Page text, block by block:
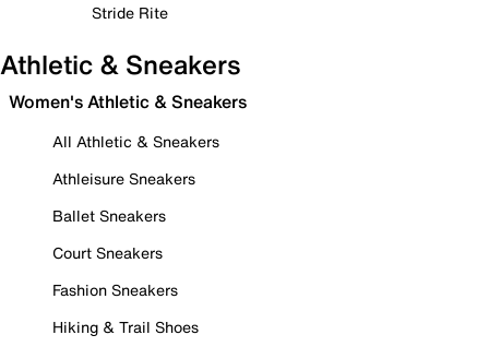
Stride Rite
Athletic & Sneakers
Women's Athletic & Sneakers
All Athletic & Sneakers
Athleisure Sneakers
Ballet Sneakers
Court Sneakers
Fashion Sneakers
Hiking & Trail Shoes